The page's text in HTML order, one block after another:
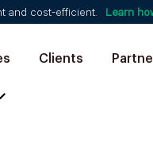
and cost-efficient. Learn
Clients